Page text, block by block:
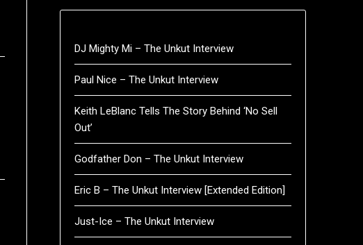
DJ Mighty Mi – The Unkut Interview
Paul Nice – The Unkut Interview
Keith LeBlanc Tells The Story Behind ‘No Sell
Out’
Godfather Don – The Unkut Interview
Eric B – The Unkut Interview [Extended Edition]
Just-Ice – The Unkut Interview